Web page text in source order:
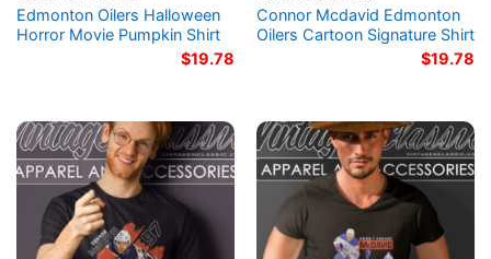
Edmonton Oilers Halloween
Horror Movie Pumpkin Shirt
$19.78
Connor Mcdavid Edmonton
Oilers Cartoon Signature Shirt
$19.78